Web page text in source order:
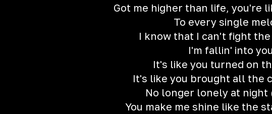
Got me higher than life, you're
To every single
I know that I can't fight
I'm fallin' into you
It's like you turned on
It's like you brought all the
No longer lonely at night
You make me shine like the